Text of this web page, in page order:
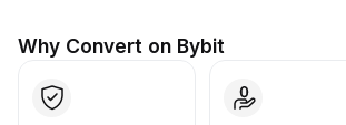
Why Convert on Bybit